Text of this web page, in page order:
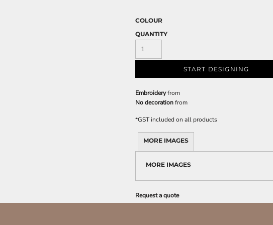
COLOUR
QUANTITY
START DESIGNING
Embroideryfrom
No decorationfrom
*GST included on all products
MORE IMAGES
MORE IMAGES
Request a quote